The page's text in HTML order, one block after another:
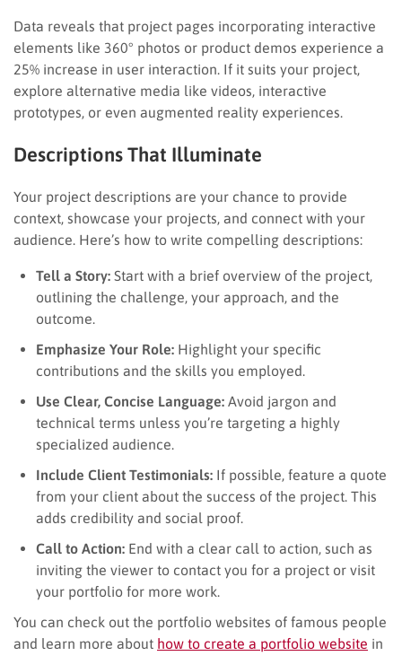
Data reveals that project pages incorporating interactive
elements like 360° photos or product demos experience a
25% increase in user interaction. If it suits your project,
explore alternative media like videos, interactive
prototypes, or even augmented reality experiences.
Descriptions That Illuminate
Your project descriptions are your chance to provide
context, showcase your projects, and connect with your
audience. Here’s how to write compelling descriptions:
Tell a Story: Start with a brief overview of the project,
outlining the challenge, your approach, and the
outcome.
Emphasize Your Role: Highlight your specific
contributions and the skills you employed.
Use Clear, Concise Language: Avoid jargon and
technical terms unless you’re targeting a highly
specialized audience.
Include Client Testimonials: If possible, feature a quote
from your client about the success of the project. This
adds credibility and social proof.
Call to Action: End with a clear call to action, such as
inviting the viewer to contact you for a project or visit
your portfolio for more work.
You can check out the portfolio websites of famous people
and learn more about how to create a portfolio website in